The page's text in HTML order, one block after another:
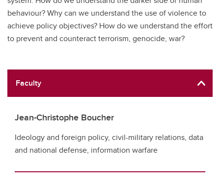
behaviour? Why can we understand the use of violence to
achieve policy objectives? How do we understand the effort
to prevent and counteract terrorism, genocide, war?
Faculty
Jean-Christophe Boucher
Ideology and foreign policy, civil-military relations, data
and national defense, information warfare